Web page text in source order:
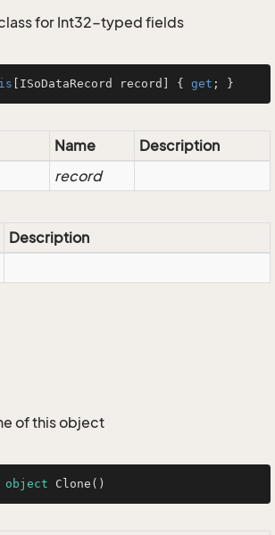
for Int32-typed fields
[ISoDataRecord record] { get ; }
Name
Description
record
Description
of this object
object Clone ()